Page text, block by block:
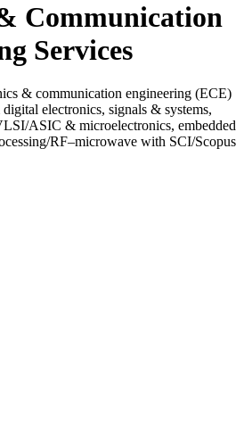
Communication
Services
& communication engineering (ECE)
electronics, signals & systems,
ASIC & microelectronics, embedded
RF–microwave with SCI/Scopus